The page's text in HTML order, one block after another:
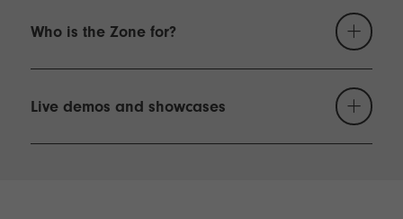
Who is the Zone for?
Live demos and showcases